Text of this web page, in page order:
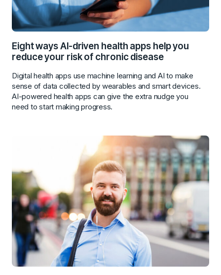
Eight ways AI-driven health apps help you
reduce your risk of chronic disease
Digital health apps use machine learning and AI to make
sense of data collected by wearables and smart devices.
AI-powered health apps can give the extra nudge you
need to start making progress.